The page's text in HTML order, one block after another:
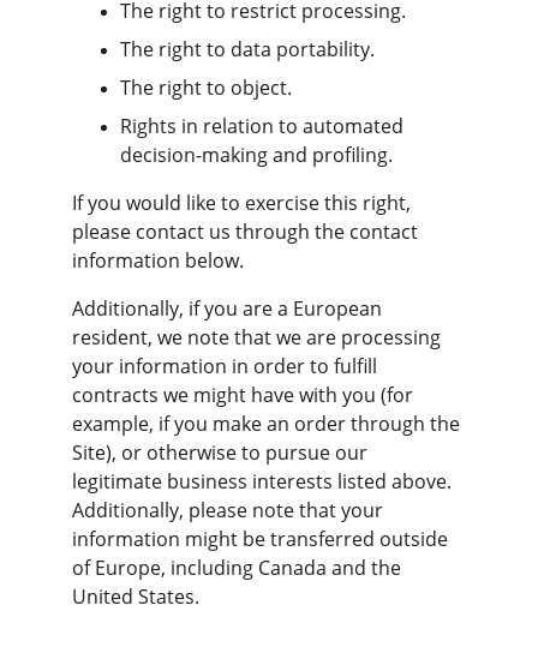
The right to restrict processing.
The right to data portability.
The right to object.
Rights in relation to automated
decision-making and profiling.
If you would like to exercise this right,
please contact us through the contact
information below.
Additionally, if you are a European
resident, we note that we are processing
your information in order to fulfill
contracts we might have with you (for
example, if you make an order through the
Site), or otherwise to pursue our
legitimate business interests listed above.
Additionally, please note that your
information might be transferred outside
of Europe, including Canada and the
United States.